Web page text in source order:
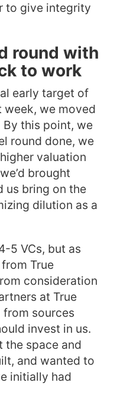
to give integrity
round with
to work
early target of
we moved
By this point, we
round done, we
valuation
brought
us bring on the
dilution as a
5 VCs, but as
True
consideration
at True
from sources
invest in us.
the space and
and wanted to
initially had